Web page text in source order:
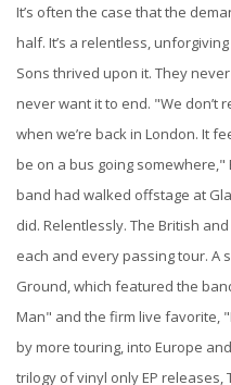
It’s often the case that the
half. It’s a relentless,
Sons thrived upon it. They
never want it to end. "We don’t
when we’re back in London. It
be on a bus going
band had walked offstage at
did. Relentlessly. The British
each and every passing tour. A
Ground, which featured the
Man" and the firm live favorite,
by more touring, into Europe
trilogy of vinyl only EP releases,